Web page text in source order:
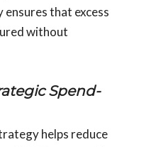
that excess
without
Spend-
helps reduce